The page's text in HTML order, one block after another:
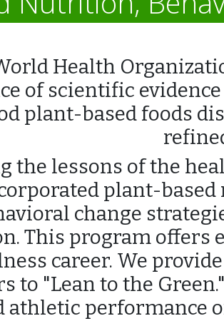
Health
of scientific
plant-based foods
the lessons of the
plant-
change
This program offers
career. We
to "Lean to the
athletic performance